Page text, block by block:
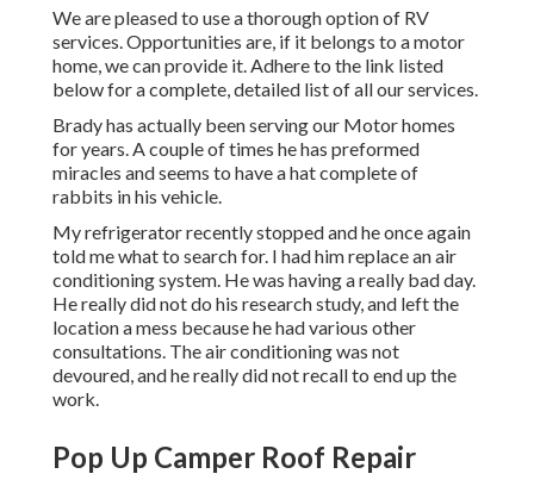
We are pleased to use a thorough option of RV
services. Opportunities are, if it belongs to a motor
home, we can provide it. Adhere to the link listed
below for a complete, detailed list of all our services.
Brady has actually been serving our Motor homes
for years. A couple of times he has preformed
miracles and seems to have a hat complete of
rabbits in his vehicle.
My refrigerator recently stopped and he once again
told me what to search for. I had him replace an air
conditioning system. He was having a really bad day.
He really did not do his research study, and left the
location a mess because he had various other
consultations. The air conditioning was not
devoured, and he really did not recall to end up the
work.
Pop Up Camper Roof Repair